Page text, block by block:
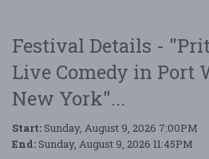
Festival Details -
Live Comedy in Port
New York"...
Start: Sunday, August 9, 2026 7:00PM
End: Sunday, August 9, 2026 11:45PM